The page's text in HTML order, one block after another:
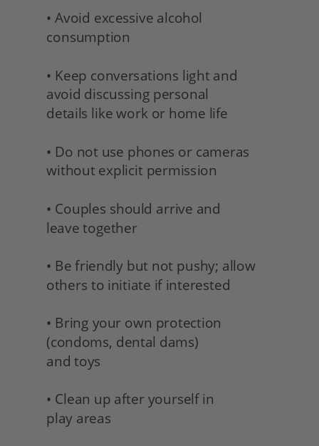
• Avoid excessive alcohol
consumption
• Keep conversations light and
avoid discussing personal
details like work or home life
• Do not use phones or cameras
without explicit permission
• Couples should arrive and
leave together
• Be friendly but not pushy; allow
others to initiate if interested
• Bring your own protection
(condoms, dental dams)
and toys
• Clean up after yourself in
play areas